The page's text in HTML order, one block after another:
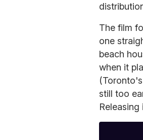
The film
one
beach
when it
still too